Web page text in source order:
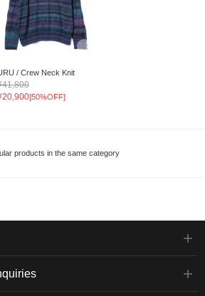
/ Crew Neck Knit
[50%OFF]
products in the same category